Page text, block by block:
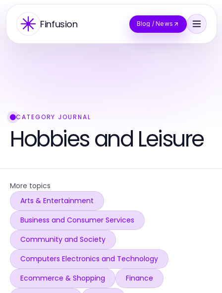
Finfusion Blog / News
CATEGORY JOURNAL
Hobbies and Leisure
More topics
Arts & Entertainment
Business and Consumer Services
Community and Society
Computers Electronics and Technology
Ecommerce & Shopping
Finance